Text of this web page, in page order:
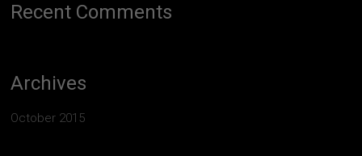
Recent Comments
Archives
October 2015